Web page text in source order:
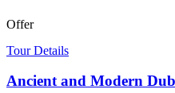
lunch served onboard,
yet immersive atmosphere.
Offer
Tour Details
Ancient and Modern